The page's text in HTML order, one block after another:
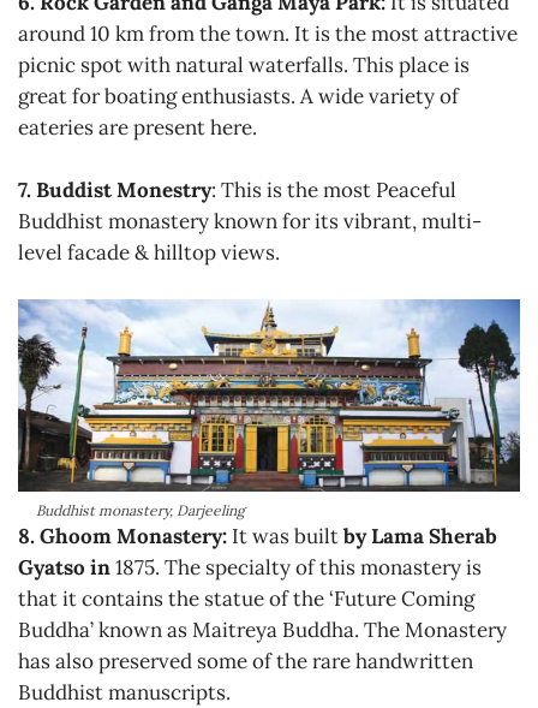
around 10 km from the town. It is the most attractive
picnic spot with natural waterfalls. This place is
great for boating enthusiasts. A wide variety of
eateries are present here.
7. Buddist Monestry: This is the most Peaceful
Buddhist monastery known for its vibrant, multi-
level facade & hilltop views.
Buddhist monastery, Darjeeling
8. Ghoom Monastery: It was builtby Lama Sherab
Gyatso in1875. The specialty of this monastery is
that it contains the statue of the ‘Future Coming
Buddha’ known as Maitreya Buddha. The Monastery
has also preserved some of the rare handwritten
Buddhist manuscripts.